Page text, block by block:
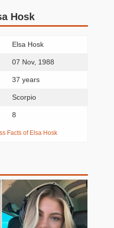
Hosk
Elsa Hosk
07 Nov, 1988
37 years
Scorpio
8
Facts of Elsa Hosk